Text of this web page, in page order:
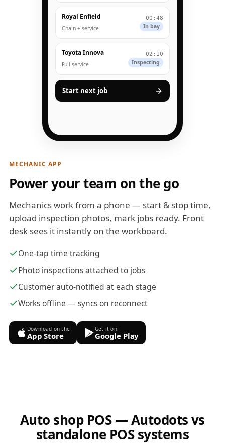
MECHANIC APP
Power your team on the go
Mechanics work from a phone — start & stop time,
upload inspection photos, mark jobs ready. Front
desk sees it instantly on the workboard.
One-tap time tracking
Photo inspections attached to jobs
Customer auto-notified at each stage
Works offline — syncs on reconnect
Download on the
App Store
Get it on
Google Play
Royal Enfield
Chain + service
00:48
In bay
Toyota Innova
Full service
02:10
Inspecting
Start next job
Auto shop POS — Autodots vs
standalone POS systems